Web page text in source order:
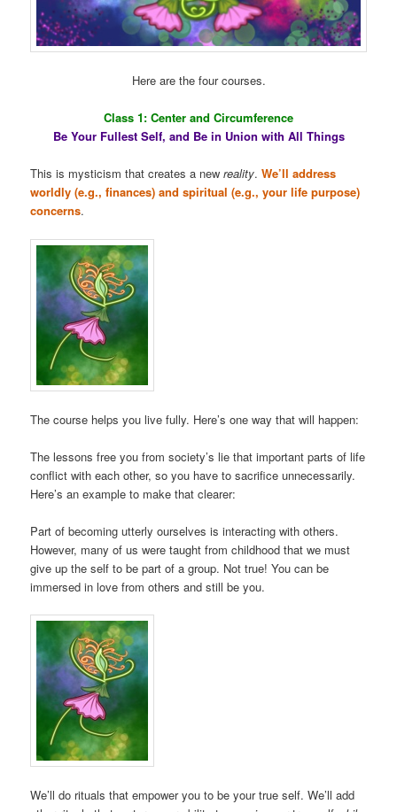
Here are the four courses.
Class 1: Center and Circumference
Be Your Fullest Self, and Be in Union with All Things
This is mysticism that creates a newreality.We’ll address
worldly (e.g., finances) and spiritual (e.g., your life purpose)
concerns.
The course helps you live fully. Here’s one way that will happen:
The lessons free you from society’s lie that important parts of life
conflict with each other, so you have to sacrifice unnecessarily.
Here’s an example to make that clearer:
Part of becoming utterly ourselves is interacting with others.
However, many of us were taught from childhood that we must
give up the self to be part of a group. Not true! You can be
immersed in love from others and still be you.
We’ll do rituals that empower you to be your true self. We’ll add